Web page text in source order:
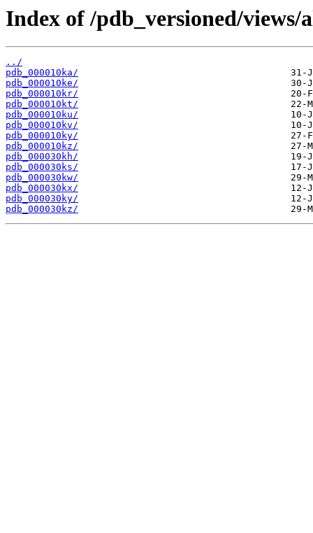
Index of /pdb_versioned/
../
pdb_000010ka/
pdb_000010ke/
pdb_000010kr/
pdb_000010kt/
pdb_000010ku/
pdb_000010kv/
pdb_000010ky/
pdb_000010kz/
pdb_000030kh/
pdb_000030ks/
pdb_000030kw/
pdb_000030kx/
pdb_000030ky/
pdb_000030kz/